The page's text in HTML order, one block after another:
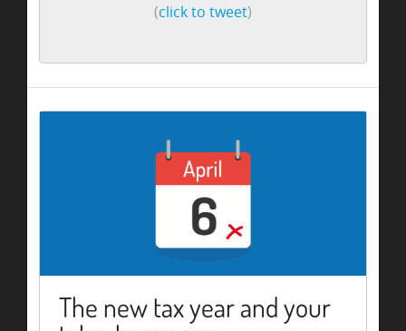
(click to tweet)
The new tax year and your